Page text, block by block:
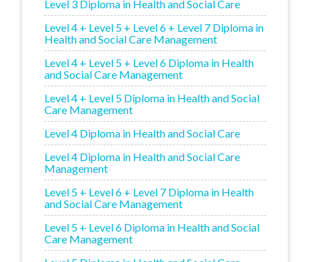
Level 3 Diploma in Health and Social Care
Level 4 + Level 5 + Level 6 + Level 7 Diploma in
Health and Social Care Management
Level 4 + Level 5 + Level 6 Diploma in Health
and Social Care Management
Level 4 + Level 5 Diploma in Health and Social
Care Management
Level 4 Diploma in Health and Social Care
Level 4 Diploma in Health and Social Care
Management
Level 5 + Level 6 + Level 7 Diploma in Health
and Social Care Management
Level 5 + Level 6 Diploma in Health and Social
Care Management